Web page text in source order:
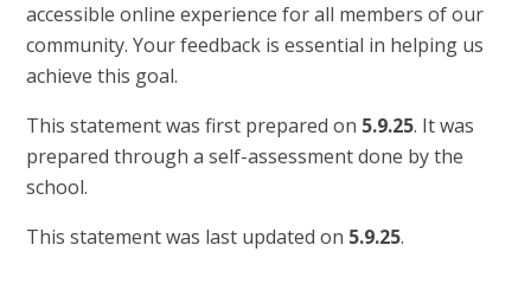
accessible online experience for all members of our
community. Your feedback is essential in helping us
achieve this goal.
This statement was first prepared on 5.9.25. It was
prepared through a self-assessment done by the
school.
This statement was last updated on 5.9.25.